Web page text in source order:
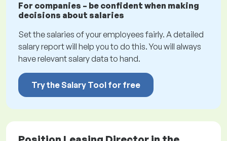
For companies – be confident when making
decisions about salaries
Set the salaries of your employees fairly. A detailed
salary report will help you to do this. You will always
have relevant salary data to hand.
Try the Salary Tool for free